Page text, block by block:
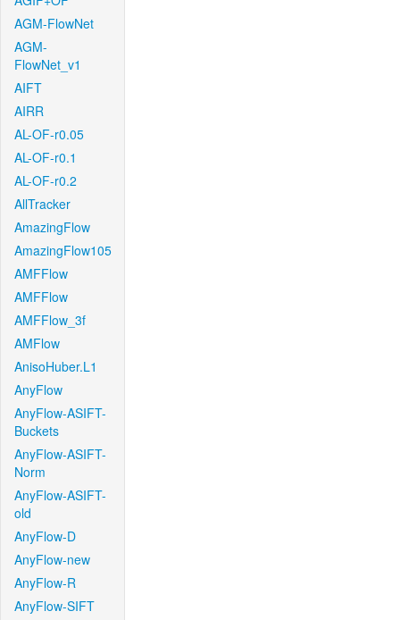
AGM-FlowNet
AGM-
FlowNet_v1
AIFT
AIRR
AL-OF-r0.05
AL-OF-r0.1
AL-OF-r0.2
AllTracker
AmazingFlow
AmazingFlow105
AMFFlow
AMFFlow
AMFFlow_3f
AMFlow
AnisoHuber.L1
AnyFlow
AnyFlow-ASIFT-
Buckets
AnyFlow-ASIFT-
Norm
AnyFlow-ASIFT-
old
AnyFlow-D
AnyFlow-new
AnyFlow-R
AnyFlow-SIFT